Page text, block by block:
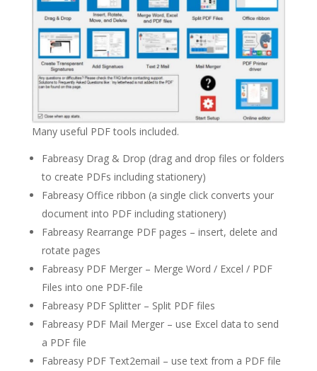
Many useful PDF tools included.
Fabreasy Drag & Drop (drag and drop files or folders
to create PDFs including stationery)
Fabreasy Office ribbon (a single click converts your
document into PDF including stationery)
Fabreasy Rearrange PDF pages – insert, delete and
rotate pages
Fabreasy PDF Merger – Merge Word / Excel / PDF
Files into one PDF-file
Fabreasy PDF Splitter – Split PDF files
Fabreasy PDF Mail Merger – use Excel data to send
a PDF file
Fabreasy PDF Text2email – use text from a PDF file